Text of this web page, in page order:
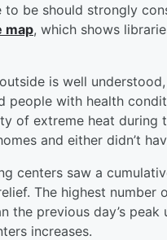
to be should strongly
map, which shows
is well
people with health
of extreme heat during
and either didn’t
centers saw a
The highest
the previous day’s
increases.